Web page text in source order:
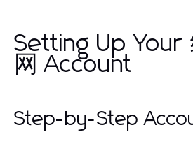
Setting Up Your
网 Account
Step-by-Step